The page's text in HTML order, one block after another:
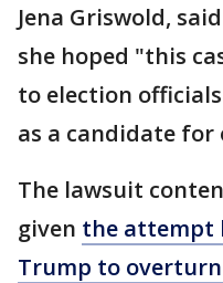
Jena Griswold,
she hoped "this
to election
as a candidate for
The lawsuit
given the attempt
Trump to overturn